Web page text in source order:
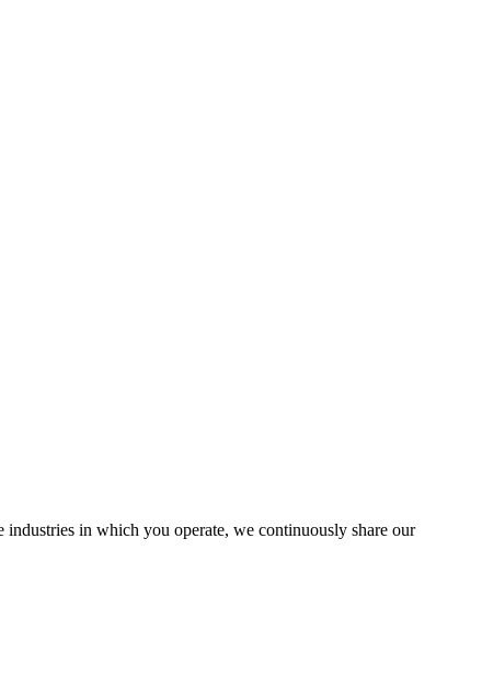
in which you operate, we continuously share our